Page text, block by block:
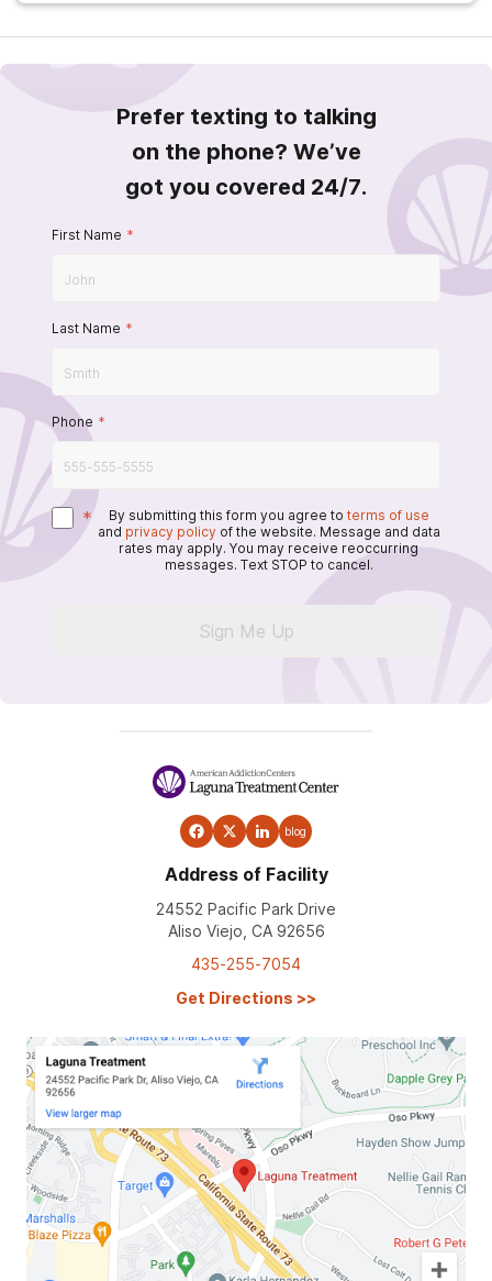
Prefer texting to talking
on the phone? We’ve
got you covered 24/7.
First Name *
Last Name *
Phone *
* By submitting this form you agree to terms of use
and privacy policy of the website. Message and data
rates may apply. You may receive reoccurring
messages. Text STOP to cancel.
Sign Me Up
blog
Address of Facility
24552 Pacific Park Drive
Aliso Viejo, CA 92656
435-255-7054
Get Directions >>